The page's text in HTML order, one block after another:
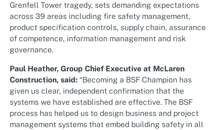
Grenfell Tower tragedy, sets demanding expectations
across 39 areas including fire safety management,
product specification controls, supply chain, assurance
of competence, information management and risk
governance.
Paul Heather, Group Chief Executive at McLaren
Construction, said:“Becoming a BSF Champion has
given us clear, independent confirmation that the
systems we have established are effective. The BSF
process has helped us to design business and project
management systems that embed building safety in all